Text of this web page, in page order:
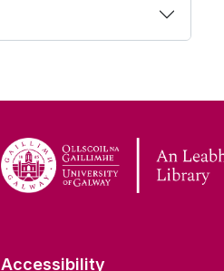
Accessibility